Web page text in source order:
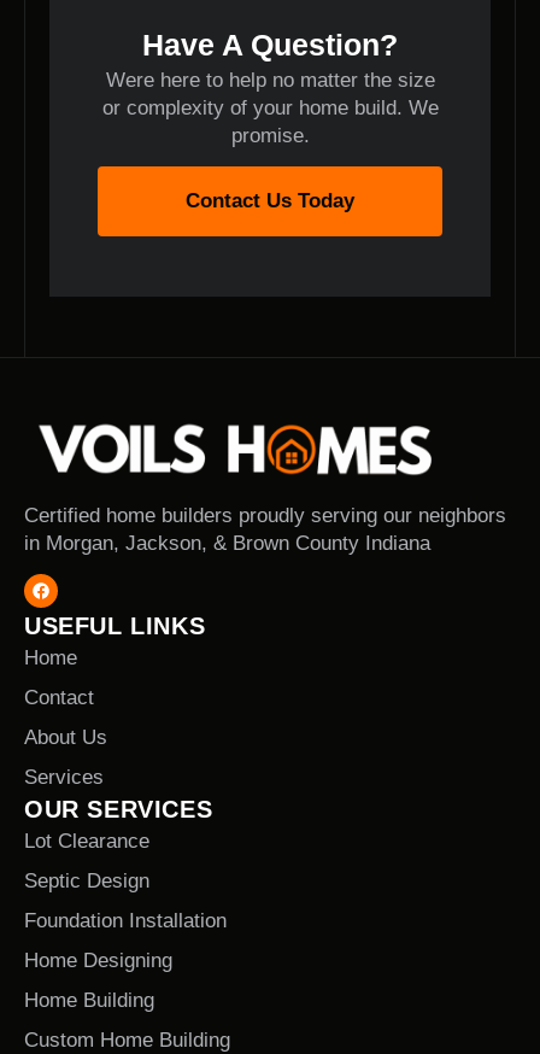
Have A Question?
Were here to help no matter the size
or complexity of your home build. We
promise.
Contact Us Today
Certified home builders proudly serving our neighbors
in Morgan, Jackson, & Brown County Indiana
USEFUL LINKS
Home
Contact
About Us
Services
OUR SERVICES
Lot Clearance
Septic Design
Foundation Installation
Home Designing
Home Building
Custom Home Building